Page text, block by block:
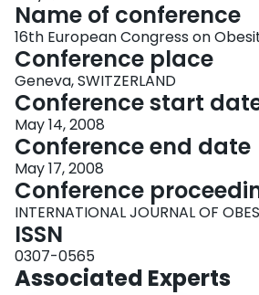
Name of conference
16th European Congress on
Conference place
Geneva, SWITZERLAND
Conference start
May 14, 2008
Conference end date
May 17, 2008
Conference
INTERNATIONAL JOURNAL OF
ISSN
0307-0565
Associated Experts